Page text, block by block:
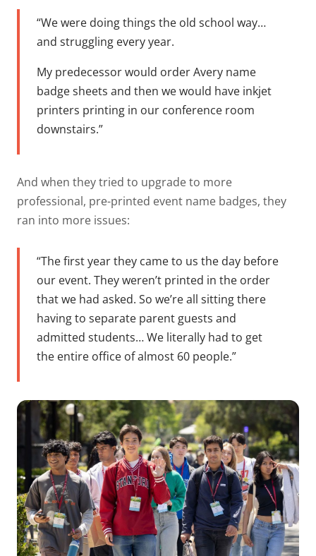
“We were doing things the old school way…
and struggling every year.
My predecessor would order Avery name
badge sheets and then we would have inkjet
printers printing in our conference room
downstairs.”
And when they tried to upgrade to more
professional, pre-printed event name badges, they
ran into more issues:
“The first year they came to us the day before
our event. They weren’t printed in the order
that we had asked. So we’re all sitting there
having to separate parent guests and
admitted students… We literally had to get
the entire office of almost 60 people.”